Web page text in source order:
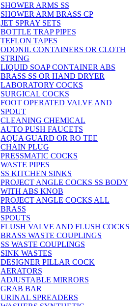
SHOWER ARMS SS
SHOWER ARM BRASS CP
JET SPRAY SETS
BOTTLE TRAP PIPES
TEFLON TAPES
ODONIL CONTAINERS OR CLOTH
STRING
LIQUID SOAP CONTAINER ABS
BRASS SS OR HAND DRYER
LABORATORY COCKS
SURGICAL COCKS
FOOT OPERATED VALVE AND
SPOUT
CLEANING CHEMICAL
AUTO PUSH FAUCETS
AQUA GUARD OR RO TEE
CHAIN PLUG
PRESSMATIC COCKS
WASTE PIPES
SS KITCHEN SINKS
PROJECT ANGLE COCKS SS BODY
WITH ABS KNOB
PROJECT ANGLE COCKS ALL
BRASS
SPOUTS
FLUSH VALVE AND FLUSH COCKS
BRASS WASTE COUPLINGS
SS WASTE COUPLINGS
SINK WASTES
DESIGNER PILLAR COCK
AERATORS
ADJUSTABLE MIRRORS
GRAB BAR
URINAL SPREADERS